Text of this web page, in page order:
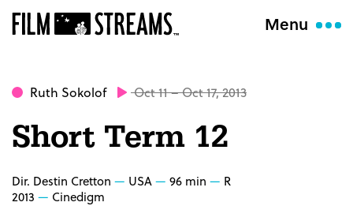
Menu
Ruth Sokolof Oct 11 – Oct 17, 2013
Short Term 12
Dir. Destin Cretton USA 96 min
R
2013
Cinedigm